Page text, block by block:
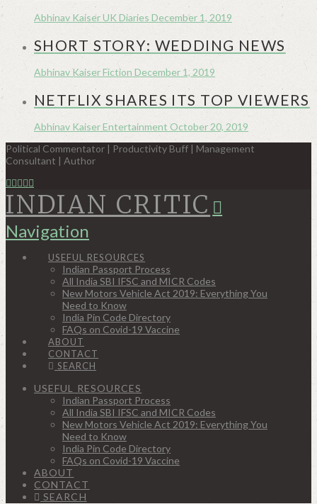
Abhinav KaiserUK Diaries December 1, 2019
SHORT STORY: WEDDING NEWS
Abhinav KaiserFiction December 1, 2019
NETFLIX SHARES ITS TOP VIEWERS
Abhinav KaiserEntertainment October 20, 2019
Political Commentator | Productivity Buff | Management
Consultant | Author
INDIAN CRITIC
Navigation
USEFUL RESOURCES
Indian Passport Process
All India SBI IFSC and MICR Codes
New Motors Vehicle Act 2019: Everything You
Need to Know
India Pin Code Directory
FAQs on Covid-19 Vaccine
ABOUT
CONTACT
SEARCH
USEFUL RESOURCES
Indian Passport Process
All India SBI IFSC and MICR Codes
New Motors Vehicle Act 2019: Everything You
Need to Know
India Pin Code Directory
FAQs on Covid-19 Vaccine
ABOUT
CONTACT
SEARCH